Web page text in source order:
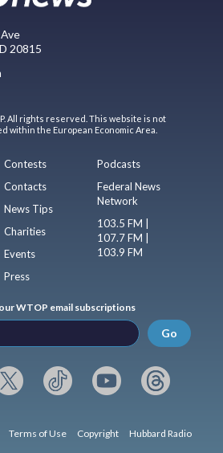
20815
All rights reserved. This website is not
within the European Economic Area.
Contests
Contacts
News Tips
Charities
Events
Press
Podcasts
Federal News
Network
103.5 FM |
107.7 FM |
103.9 FM
WTOP email subscriptions
Go
Terms of Use Copyright Hubbard Radio